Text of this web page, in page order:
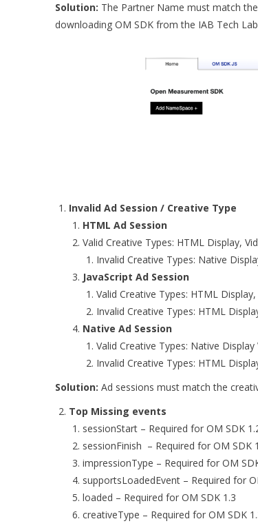
Solution: The Partner Name must match
downloading OM SDK from the IAB Tech
Invalid Ad Session / Creative Type
HTML Ad Session
Valid Creative Types: HTML Display,
Invalid Creative Types: Native
JavaScript Ad Session
Valid Creative Types: HTML
Invalid Creative Types: HTML
Native Ad Session
Valid Creative Types: Native Display
Invalid Creative Types: HTML
Solution: Ad sessions must match the
Top Missing events
sessionStart – Required for OM SDK
sessionFinish – Required for OM SDK
impressionType – Required for OM
supportsLoadedEvent – Required for
loaded – Required for OM SDK 1.3
creativeType – Required for OM SDK